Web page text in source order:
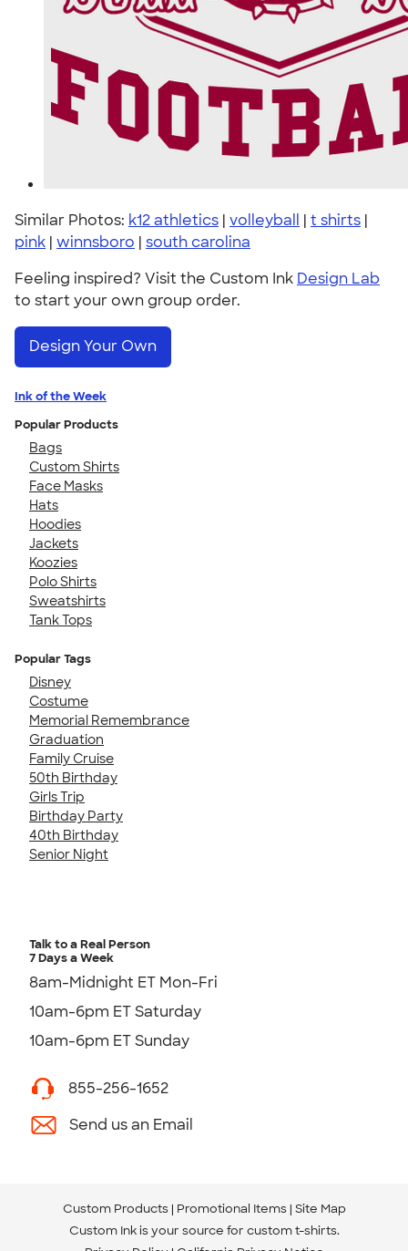
Similar Photos: k12 athletics | volleyball | t shirts |
pink | winnsboro | south carolina
Feeling inspired? Visit the Custom Ink Design Lab
to start your own group order.
Design Your Own
Ink of the Week
Popular Products
Bags
Custom Shirts
Face Masks
Hats
Hoodies
Jackets
Koozies
Polo Shirts
Sweatshirts
Tank Tops
Popular Tags
Disney
Costume
Memorial Remembrance
Graduation
Family Cruise
50th Birthday
Girls Trip
Birthday Party
40th Birthday
Senior Night
Talk to a Real Person
7 Days a Week
8am-Midnight ET Mon-Fri
10am-6pm ET Saturday
10am-6pm ET Sunday
855-256-1652
Send us an Email
Custom Products Promotional Items Site Map
Custom Ink is your source for custom t-shirts.